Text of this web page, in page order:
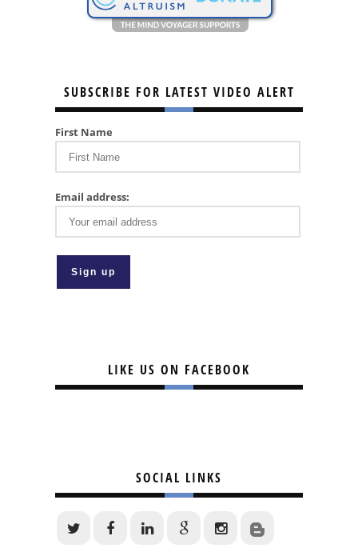
SUBSCRIBE FOR LATEST VIDEO ALERT
First Name
Email address:
LIKE US ON FACEBOOK
SOCIAL LINKS